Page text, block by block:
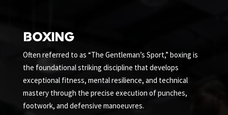
boxing
Often referred to as “The Gentleman’s Sport,” boxing is
the foundational striking discipline that develops
exceptional fitness, mental resilience, and technical
mastery through the precise execution of punches,
footwork, and defensive manoeuvres.